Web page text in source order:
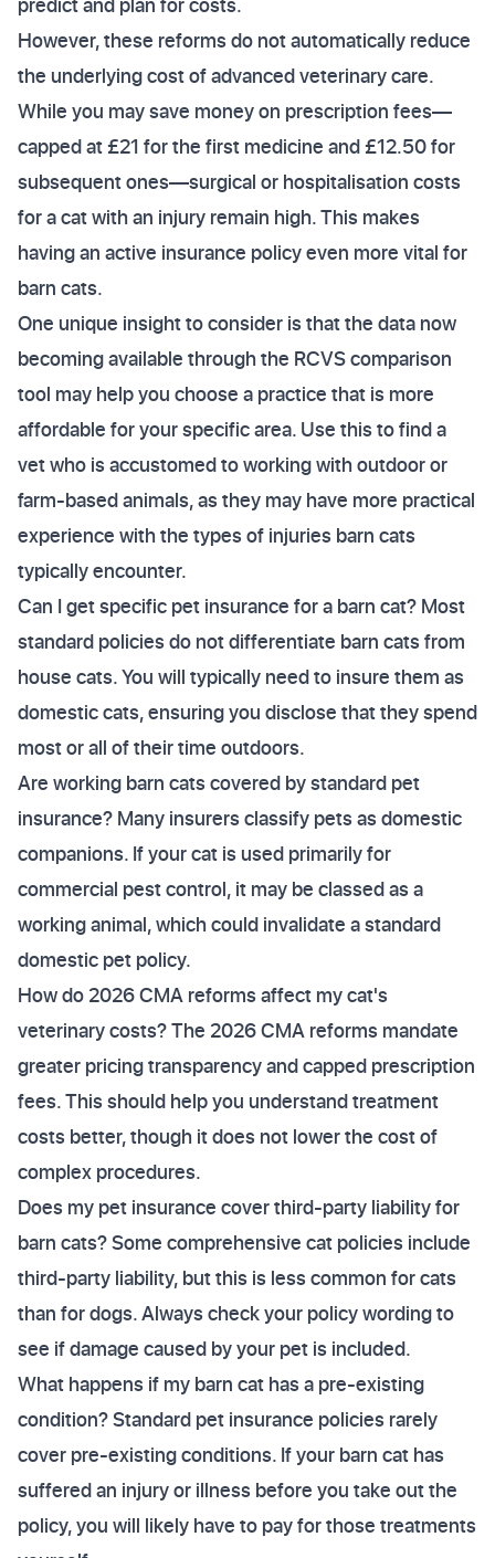
However, these reforms do not automatically reduce
the underlying cost of advanced veterinary care.
While you may save money on prescription fees—
capped at £21 for the first medicine and £12.50 for
subsequent ones—surgical or hospitalisation costs
for a cat with an injury remain high. This makes
having an active insurance policy even more vital for
barn cats.
One unique insight to consider is that the data now
becoming available through the RCVS comparison
tool may help you choose a practice that is more
affordable for your specific area. Use this to find a
vet who is accustomed to working with outdoor or
farm-based animals, as they may have more practical
experience with the types of injuries barn cats
typically encounter.
Can I get specific pet insurance for a barn cat? Most
standard policies do not differentiate barn cats from
house cats. You will typically need to insure them as
domestic cats, ensuring you disclose that they spend
most or all of their time outdoors.
Are working barn cats covered by standard pet
insurance? Many insurers classify pets as domestic
companions. If your cat is used primarily for
commercial pest control, it may be classed as a
working animal, which could invalidate a standard
domestic pet policy.
How do 2026 CMA reforms affect my cat's
veterinary costs? The 2026 CMA reforms mandate
greater pricing transparency and capped prescription
fees. This should help you understand treatment
costs better, though it does not lower the cost of
complex procedures.
Does my pet insurance cover third-party liability for
barn cats? Some comprehensive cat policies include
third-party liability, but this is less common for cats
than for dogs. Always check your policy wording to
see if damage caused by your pet is included.
What happens if my barn cat has a pre-existing
condition? Standard pet insurance policies rarely
cover pre-existing conditions. If your barn cat has
suffered an injury or illness before you take out the
policy, you will likely have to pay for those treatments